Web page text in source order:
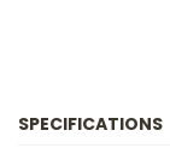
SPECIFICATIONS